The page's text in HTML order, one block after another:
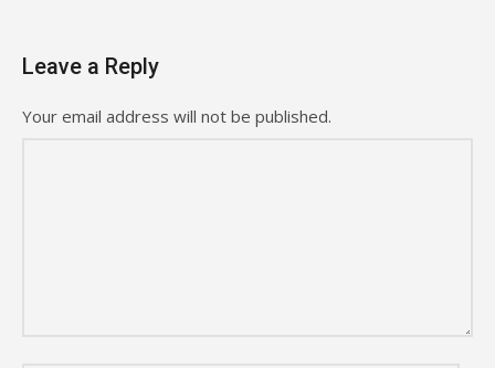
Leave a Reply
Your email address will not be published.